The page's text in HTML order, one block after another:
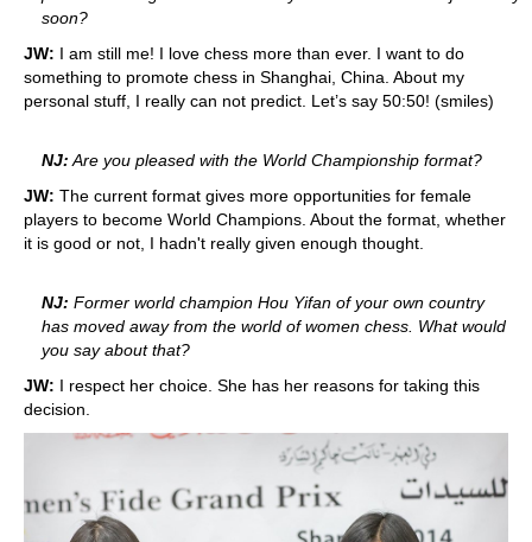
soon?
JW: I am still me! I love chess more than ever. I want to do
something to promote chess in Shanghai, China. About my
personal stuff, I really can not predict. Let’s say 50:50! (smiles)
NJ: Are you pleased with the World Championship format?
JW: The current format gives more opportunities for female
players to become World Champions. About the format, whether
it is good or not, I hadn't really given enough thought.
NJ: Former world champion Hou Yifan of your own country
has moved away from the world of women chess. What would
you say about that?
JW: I respect her choice. She has her reasons for taking this
decision.